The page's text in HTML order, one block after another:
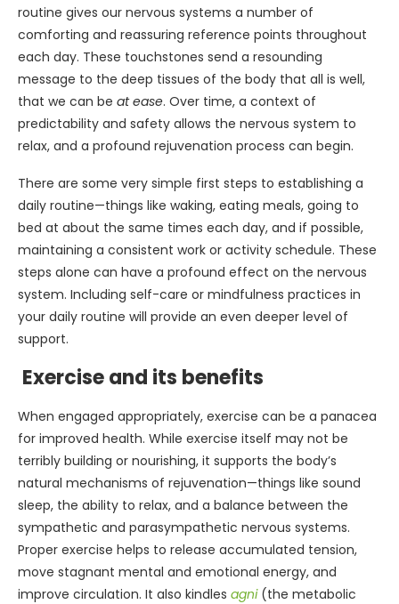
routine gives our nervous systems a number of
comforting and reassuring reference points throughout
each day. These touchstones send a resounding
message to the deep tissues of the body that all is well,
that we can be at ease. Over time, a context of
predictability and safety allows the nervous system to
relax, and a profound rejuvenation process can begin.
There are some very simple first steps to establishing a
daily routine—things like waking, eating meals, going to
bed at about the same times each day, and if possible,
maintaining a consistent work or activity schedule. These
steps alone can have a profound effect on the nervous
system. Including self-care or mindfulness practices in
your daily routine will provide an even deeper level of
support.
Exercise and its benefits
When engaged appropriately, exercise can be a panacea
for improved health. While exercise itself may not be
terribly building or nourishing, it supports the body’s
natural mechanisms of rejuvenation—things like sound
sleep, the ability to relax, and a balance between the
sympathetic and parasympathetic nervous systems.
Proper exercise helps to release accumulated tension,
move stagnant mental and emotional energy, and
improve circulation. It also kindles agni(the metabolic